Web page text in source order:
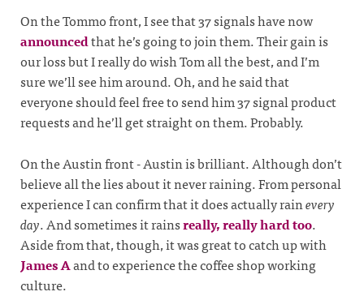
On the Tommo front, I see that 37 signals have now
announcedthat he’s going to join them. Their gain is
our loss but I really do wish Tom all the best, and I’m
sure we’ll see him around. Oh, and he said that
everyone should feel free to send him 37 signal product
requests and he’ll get straight on them. Probably.
On the Austin front - Austin is brilliant. Although don’t
believe all the lies about it never raining. From personal
experience I can confirm that it does actually rainevery
day. And sometimes it rainsreally, really hard too.
Aside from that, though, it was great to catch up with
James Aand to experience the coffee shop working
culture.